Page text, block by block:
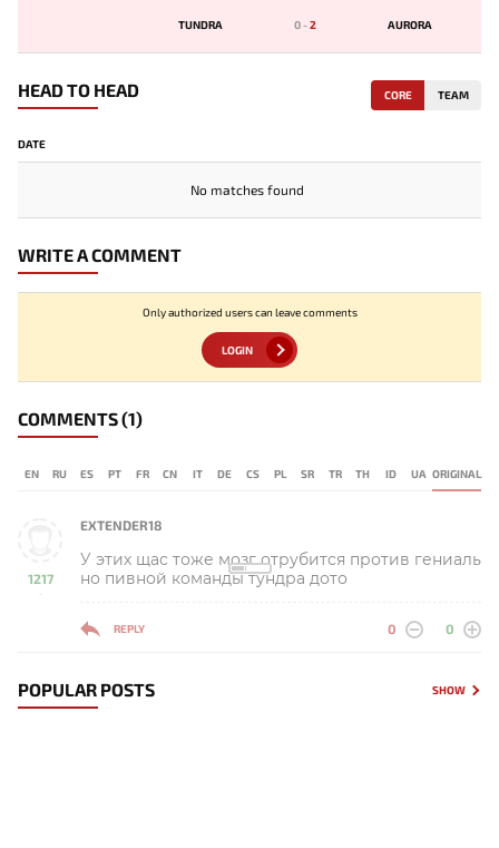
TUNDRA 0-2 AURORA
HEAD TO HEAD CORE TEAM
DATE
No matches found
WRITE A COMMENT
Only authorized users can leave comments
LOGIN
COMMENTS(1)
EN RU ES PT FR CN IT DE CS PL SR TR TH ID UA ORIGINAL
1217
-
EXTENDER18
У этих щас тоже мозг отрубится против гениаль
но пивной команды тундра дото
REPLY 0 0
POPULAR POSTS SHOW